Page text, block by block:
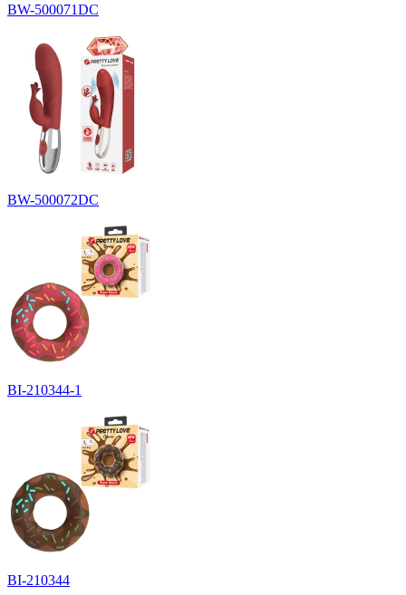
BW-500071DC
BW-500072DC
BI-210344-1
BI-210344